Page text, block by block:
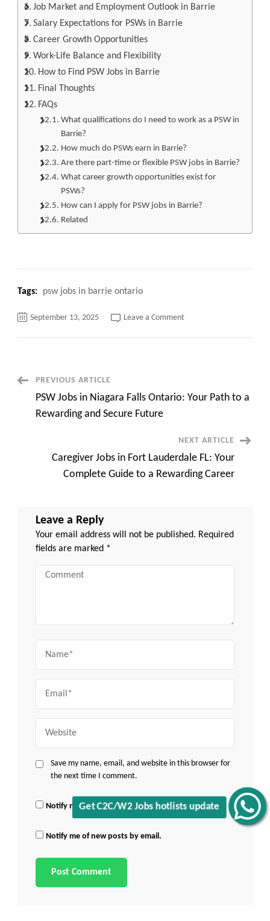
Get C2C/W2 Jobs hotlists update
Job Market and Employment Outlook in Barrie
Salary Expectations for PSWs in Barrie
Career Growth Opportunities
Work-Life Balance and Flexibility
How to Find PSW Jobs in Barrie
Final Thoughts
FAQs
What qualifications do I need to work as a PSW in
Barrie?
How much do PSWs earn in Barrie?
Are there part-time or flexible PSW jobs in Barrie?
What career growth opportunities exist for
PSWs?
How can I apply for PSW jobs in Barrie?
Related
Tags: psw jobs in barrie ontario
September 13, 2025 Leave a Commenton
Rewarding,
and
Opportunities
Post
Navigation
PREVIOUS ARTICLE
PSW Jobs in Niagara Falls Ontario: Your Path to a
Rewarding and Secure Future
NEXT ARTICLE
Caregiver Jobs in Fort Lauderdale FL: Your
Complete Guide to a Rewarding Career
Leave a Reply
Your email address will not be published. Required
fields are marked *
Comment
Save my name, email, and website in this browser for
the next time I comment.
Notify me of follow-up comments by email.
Notify me of new posts by email.